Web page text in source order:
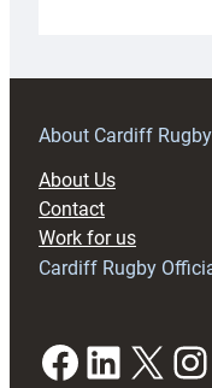
RAG
About Cardiff Rugby
About Us
Contact
Work for us
Cardiff Rugby
Facebook LinkedIn X Instagram